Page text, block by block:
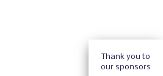
Thank you to
our sponsors